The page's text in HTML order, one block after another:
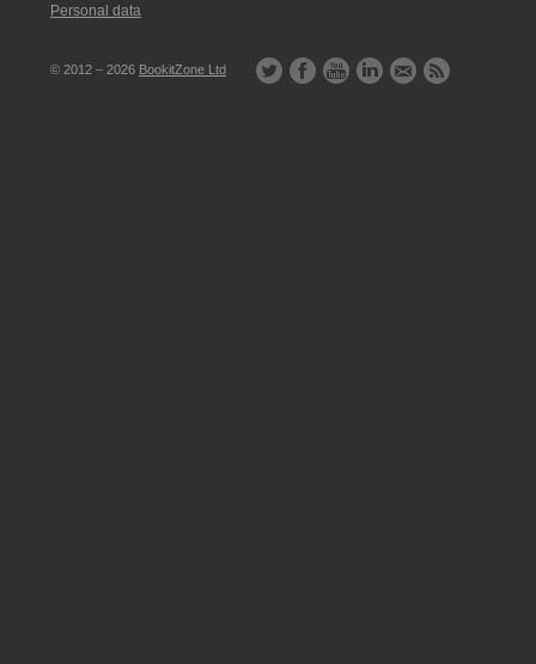
Personal data
© 2012 – 2026 BookitZone Ltd